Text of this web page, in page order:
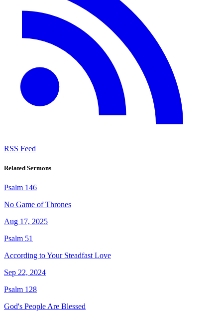
RSS Feed
Related Sermons
Psalm 146
No Game of Thrones
Aug 17, 2025
Psalm 51
According to Your Steadfast Love
Sep 22, 2024
Psalm 128
God's People Are Blessed